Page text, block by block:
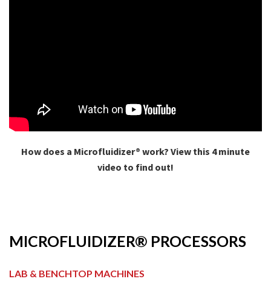
How does a Microfluidizer® work? View this 4 minute
video to find out!
MICROFLUIDIZER® PROCESSORS
LAB & BENCHTOP MACHINES